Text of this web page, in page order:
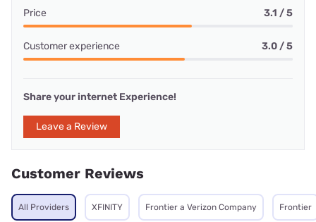
Price 3.1 / 5
Customer experience 3.0 / 5
Share your internet Experience!
Leave a Review
Customer Reviews
All Providers XFINITY Frontier a Verizon Company Frontier